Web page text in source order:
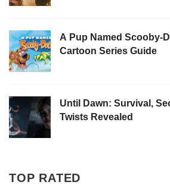
A Pup Named Scooby-
Cartoon Series Guide
Until Dawn: Survival,
Twists Revealed
TOP RATED